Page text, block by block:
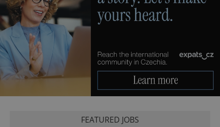
FEATURED JOBS
expss .www.expats.cz 12